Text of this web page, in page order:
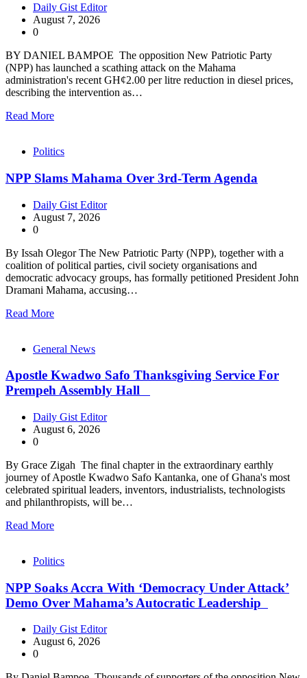
Daily Gist Editor
August 7, 2026
0
BY DANIEL BAMPOE The opposition New Patriotic Party
(NPP) has launched a scathing attack on the Mahama
administration's recent GH¢2.00 per litre reduction in diesel prices,
describing the intervention as…
Read More
Politics
NPP Slams Mahama Over 3rd-Term Agenda
Daily Gist Editor
August 7, 2026
0
By Issah Olegor The New Patriotic Party (NPP), together with a
coalition of political parties, civil society organisations and
democratic advocacy groups, has formally petitioned President John
Dramani Mahama, accusing…
Read More
General News
Apostle Kwadwo Safo Thanksgiving Service For
Prempeh Assembly Hall
Daily Gist Editor
August 6, 2026
0
By Grace Zigah The final chapter in the extraordinary earthly
journey of Apostle Kwadwo Safo Kantanka, one of Ghana's most
celebrated spiritual leaders, inventors, industrialists, technologists
and philanthropists, will be…
Read More
Politics
NPP Soaks Accra With ‘Democracy Under Attack’
Demo Over Mahama’s Autocratic Leadership
Daily Gist Editor
August 6, 2026
0